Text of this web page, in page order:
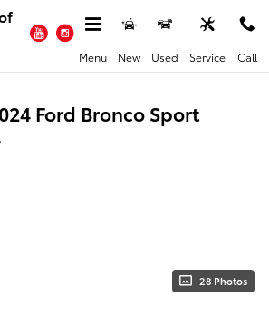
YouTubeInstagram
Menu New Used Service Call
Ford Bronco Sport
28 Photos